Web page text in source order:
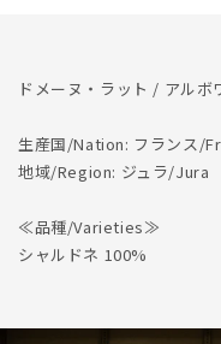
減
す
増
す
ドメーヌ・ラット / アル
生産国/Nation: フランス/
地域/Region: ジュラ/Jura
≪品種/Varieties≫
シャルドネ 100%